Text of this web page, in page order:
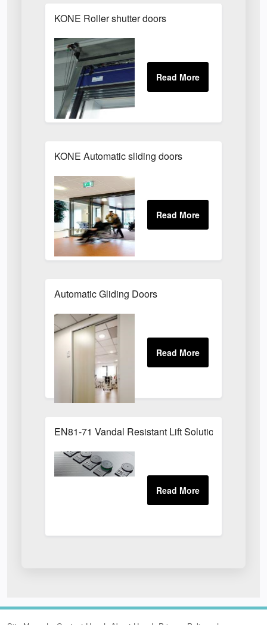
KONE Roller shutter doors
KONE Automatic sliding doors
Automatic Gliding Doors
EN81-71 Vandal Resistant Lift Solution